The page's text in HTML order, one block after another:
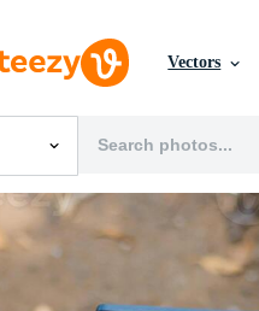
Vectors